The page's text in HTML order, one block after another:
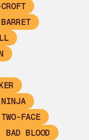
BARRET
NINJA
FACE
BAD BLOOD